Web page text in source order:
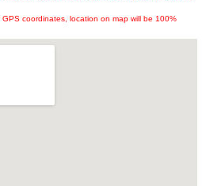
coordinates, location on map will be 100%